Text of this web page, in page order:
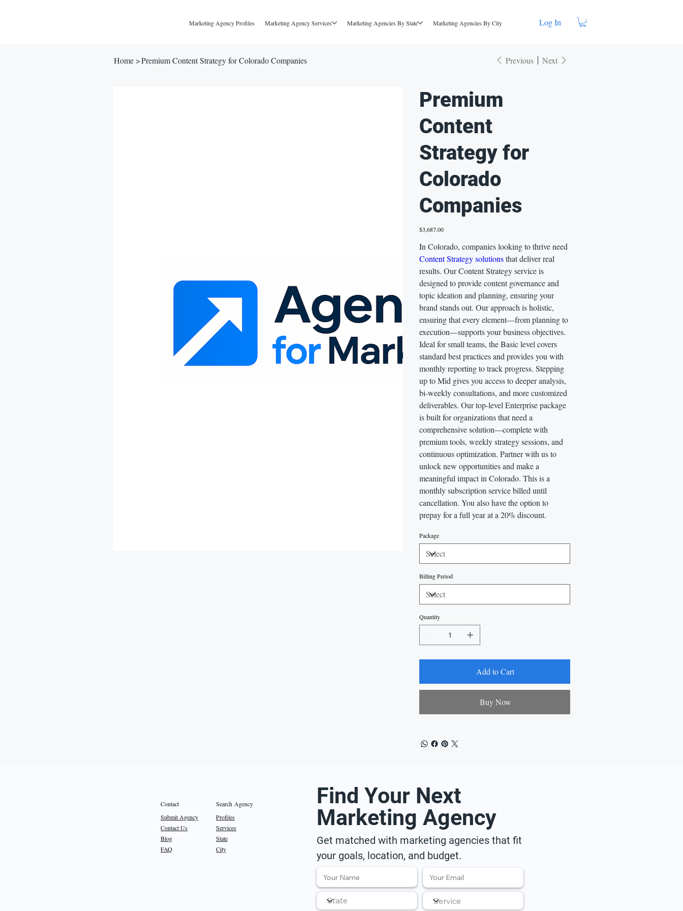
Marketing Agency Profiles Marketing Agency Services Marketing Agencies By State Marketing Agencies By City Log In
Home >Premium Content Strategy for Colorado Companies Previous Next
Premium
Content
Strategy for
Colorado
Companies
Price
$3,687.00
In Colorado, companies looking to thrive need
Content Strategy solutionsthat deliver real
results. Our Content Strategy service is
designed to provide content governance and
topic ideation and planning, ensuring your
brand stands out. Our approach is holistic,
ensuring that every element—from planning to
execution—supports your business objectives.
Ideal for small teams, the Basic level covers
standard best practices and provides you with
monthly reporting to track progress. Stepping
up to Mid gives you access to deeper analysis,
bi-weekly consultations, and more customized
deliverables. Our top-level Enterprise package
is built for organizations that need a
comprehensive solution—complete with
premium tools, weekly strategy sessions, and
continuous optimization. Partner with us to
unlock new opportunities and make a
meaningful impact in Colorado. This is a
monthly subscription service billed until
cancellation. You also have the option to
prepay for a full year at a 20% discount.
Package
Billing Period
Quantity
Add to Cart
Buy Now
Contact
Submit Agency
Contact Us
Blog
FAQ
Search Agency
Profiles
Services
State
City
Find Your Next
Marketing Agency
Get matched with marketing agencies that fit
your goals, location, and budget.